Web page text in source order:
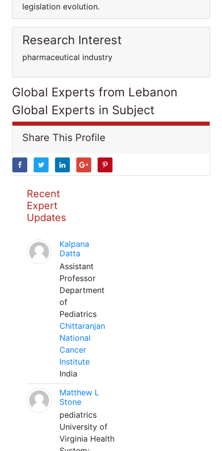
legislation evolution.
Research Interest
pharmaceutical industry
Global Experts from Lebanon
Global Experts in Subject
Share This Profile
Recent
Expert
Updates
Kalpana
Datta
Assistant
Professor
Department
of
Pediatrics
Chittaranjan
National
Cancer
Institute
India
Matthew L
Stone
pediatrics
University of
Virginia Health